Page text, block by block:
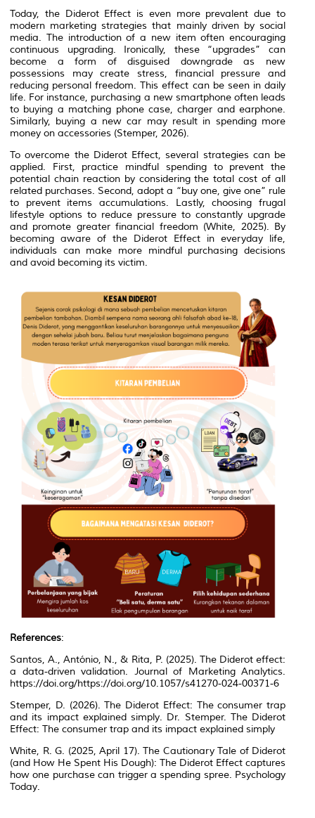
Today, the Diderot Effect is even more prevalent due to
modern marketing strategies that mainly driven by social
media. The introduction of a new item often encouraging
continuous upgrading. Ironically, these “upgrades” can
become a form of disguised downgrade as new
possessions may create stress, financial pressure and
reducing personal freedom. This effect can be seen in daily
life. For instance, purchasing a new smartphone often leads
to buying a matching phone case, charger and earphone.
Similarly, buying a new car may result in spending more
money on accessories (Stemper, 2026).
To overcome the Diderot Effect, several strategies can be
applied. First, practice mindful spending to prevent the
potential chain reaction by considering the total cost of all
related purchases. Second, adopt a “buy one, give one” rule
to prevent items accumulations. Lastly, choosing frugal
lifestyle options to reduce pressure to constantly upgrade
and promote greater financial freedom (White, 2025). By
becoming aware of the Diderot Effect in everyday life,
individuals can make more mindful purchasing decisions
and avoid becoming its victim.
References:
Santos, A., António, N., & Rita, P. (2025). The Diderot effect:
a data-driven validation. Journal of Marketing Analytics.
https://doi.org/https://doi.org/10.1057/s41270-024-00371-6
Stemper, D. (2026).The Diderot Effect: The consumer trap
and its impact explained simply. Dr. Stemper. The Diderot
Effect: The consumer trap and its impact explained simply
White, R. G. (2025, April 17). The Cautionary Tale of Diderot
(and How He Spent His Dough): The Diderot Effect captures
how one purchase can trigger a spending spree. Psychology
Today.